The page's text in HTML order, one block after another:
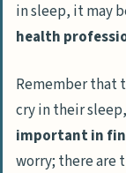
in sleep, it may
health
Remember that
cry in their
important in
worry; there are